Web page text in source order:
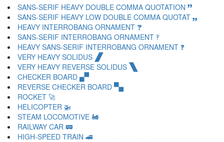
SANS-SERIF HEAVY DOUBLE COMMA QUOTATION 🙷
SANS-SERIF HEAVY LOW DOUBLE COMMA QUOTAT 🙸
HEAVY INTERROBANG ORNAMENT 🙹
SANS-SERIF INTERROBANG ORNAMENT 🙺
HEAVY SANS-SERIF INTERROBANG ORNAMENT 🙻
VERY HEAVY SOLIDUS 🙼
VERY HEAVY REVERSE SOLIDUS 🙽
CHECKER BOARD 🙾
REVERSE CHECKER BOARD 🙿
ROCKET 🚀
HELICOPTER 🚁
STEAM LOCOMOTIVE 🚂
RAILWAY CAR 🚃
HIGH-SPEED TRAIN 🚄